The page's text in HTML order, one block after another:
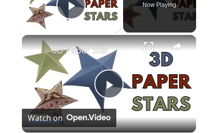
Play Video
Now Playing
×
Play
Video
3D Paper Star
Watch on